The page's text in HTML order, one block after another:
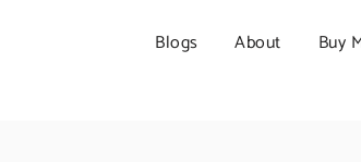
Blogs About Buy